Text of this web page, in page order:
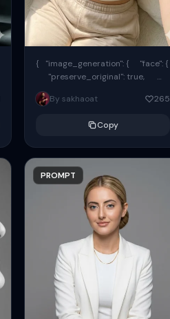
{ "image_generation": { "face": {
"preserve_original": true,
"reference_match": true, ...
By sakhaoat
265
Copy
PROMPT